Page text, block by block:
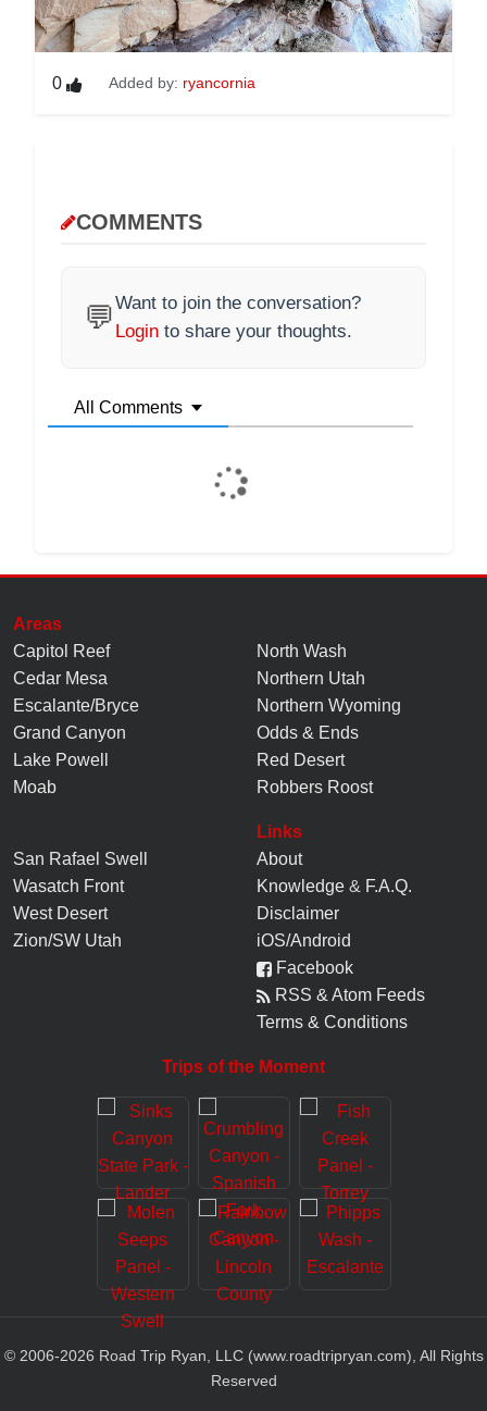
0 Added by: ryancornia
COMMENTS
💬Want to join the conversation?
Login to share your thoughts.
All Comments
Areas
Capitol Reef
Cedar Mesa
Escalante/Bryce
Grand Canyon
Lake Powell
Moab
North Wash
Northern Utah
Northern Wyoming
Odds & Ends
Red Desert
Robbers Roost
San Rafael Swell
Wasatch Front
West Desert
Zion/SW Utah
Links
About
Knowledge & F.A.Q.
Disclaimer
iOS/Android
Facebook
RSS & Atom Feeds
Terms & Conditions
Trips of the Moment
© 2006-2026 Road Trip Ryan, LLC (www.roadtripryan.com), All Rights
Reserved